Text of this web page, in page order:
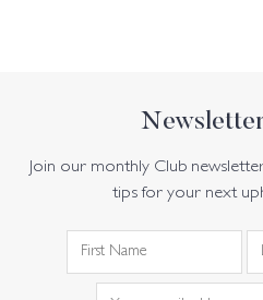
Join our monthly Club
tips for your next